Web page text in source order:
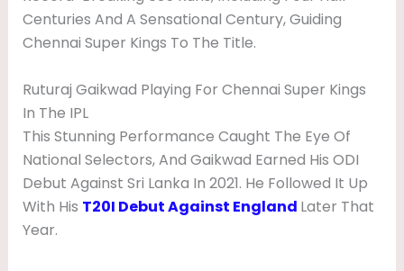
Centuries And A Sensational Century, Guiding
Chennai Super Kings To The Title.
Ruturaj Gaikwad Playing For Chennai Super Kings
In The IPL
This Stunning Performance Caught The Eye Of
National Selectors, And Gaikwad Earned His ODI
Debut Against Sri Lanka In 2021. He Followed It Up
With His T20I Debut Against England Later That
Year.